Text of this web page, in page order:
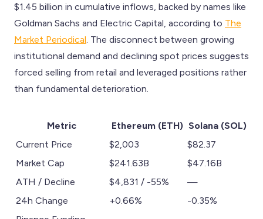
$1.45 billion in cumulative inflows, backed by names like
Goldman Sachs and Electric Capital, according to The
Market Periodical . The disconnect between growing
institutional demand and declining spot prices suggests
forced selling from retail and leveraged positions rather
than fundamental deterioration.
Metric Ethereum (ETH) Solana (SOL)
Current Price
$2,003
$82.37
Market Cap
$241.63B
$47.16B
ATH / Decline
$4,831 / -55%
—
24h Change
+0.66%
-0.35%